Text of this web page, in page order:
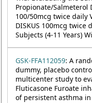
Propionate/Salmeterol
100/50mcg twice daily
DISKUS 100mcg twice
Subjects (4-11 Years)
GSK-FFA112059: A
dummy, placebo
multicenter study to
Fluticasone Furoate
of persistent asthma